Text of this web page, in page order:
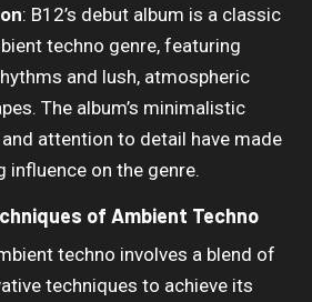
: B12’s debut album is a classic
techno genre, featuring
and lush, atmospheric
The album’s minimalistic
attention to detail have made
influence on the genre.
of Ambient Techno
techno involves a blend of
techniques to achieve its